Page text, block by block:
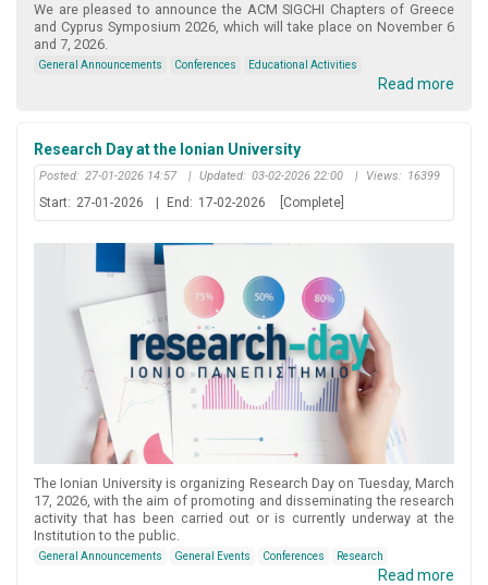
We are pleased to announce the ACM SIGCHI Chapters of Greece
and Cyprus Symposium 2026, which will take place on November 6
and 7, 2026.
General Announcements Conferences Educational Activities
Read more
Research Day at the Ionian University
Posted: 27-01-2026 14:57 | Updated: 03-02-2026 22:00 | Views: 16399
Start: 27-01-2026 End: 17-02-2026 [Complete]
The Ionian University is organizing Research Day on Tuesday, March
17, 2026, with the aim of promoting and disseminating the research
activity that has been carried out or is currently underway at the
Institution to the public.
General Announcements General Events Conferences Research
Read more